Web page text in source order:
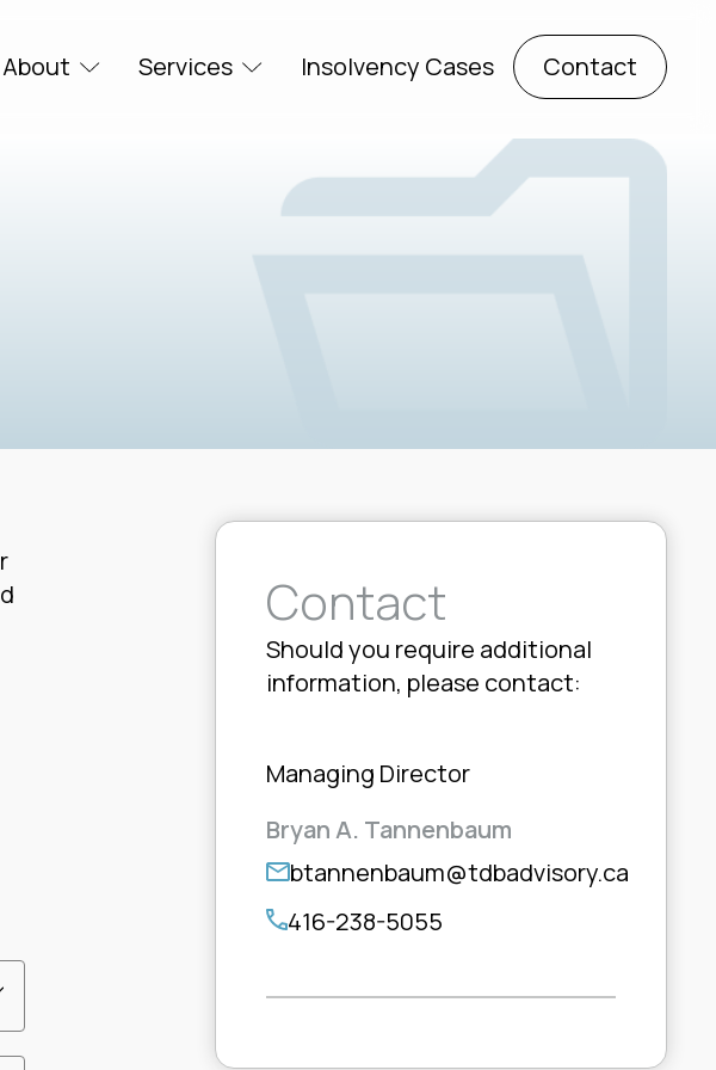
About Services Insolvency Cases Contact
Contact
Should you require additional
information, please contact:
Managing Director
Bryan A. Tannenbaum
btannenbaum@tdbadvisory.ca
416-238-5055